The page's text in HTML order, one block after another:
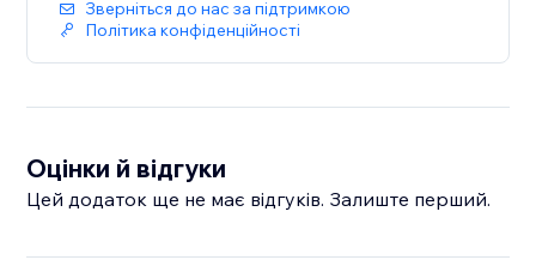
Зверніться до нас за підтримкою
Політика конфіденційності
Оцінки й відгуки
Цей додаток ще не має відгуків. Залиште перший.